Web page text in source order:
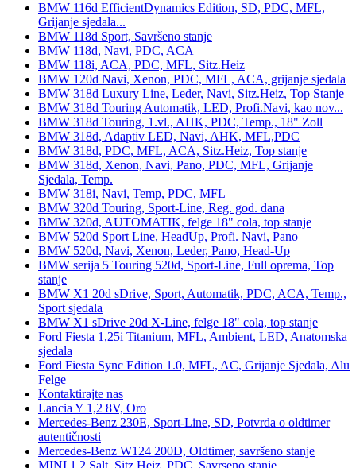
BMW 116d EfficientDynamics Edition, SD, PDC, MFL,
Grijanje sjedala...
BMW 118d Sport, Savršeno stanje
BMW 118d, Navi, PDC, ACA
BMW 118i, ACA, PDC, MFL, Sitz.Heiz
BMW 120d Navi, Xenon, PDC, MFL, ACA, grijanje sjedala
BMW 318d Luxury Line, Leder, Navi, Sitz.Heiz, Top Stanje
BMW 318d Touring Automatik, LED, Profi.Navi, kao nov...
BMW 318d Touring, 1.vl., AHK, PDC, Temp., 18" Zoll
BMW 318d, Adaptiv LED, Navi, AHK, MFL,PDC
BMW 318d, PDC, MFL, ACA, Sitz.Heiz, Top stanje
BMW 318d, Xenon, Navi, Pano, PDC, MFL, Grijanje
Sjedala, Temp.
BMW 318i, Navi, Temp, PDC, MFL
BMW 320d Touring, Sport-Line, Reg. god. dana
BMW 320d, AUTOMATIK, felge 18" cola, top stanje
BMW 520d Sport Line, HeadUp, Profi. Navi, Pano
BMW 520d, Navi, Xenon, Leder, Pano, Head-Up
BMW serija 5 Touring 520d, Sport-Line, Full oprema, Top
stanje
BMW X1 20d sDrive, Sport, Automatik, PDC, ACA, Temp.,
Sport sjedala
BMW X1 sDrive 20d X-Line, felge 18" cola, top stanje
Ford Fiesta 1,25i Titanium, MFL, Ambient, LED, Anatomska
sjedala
Ford Fiesta Sync Edition 1.0, MFL, AC, Grijanje Sjedala, Alu
Felge
Kontaktirajte nas
Lancia Y 1,2 8V, Oro
Mercedes-Benz 230E, Sport-Line, SD, Potvrda o oldtimer
autentičnosti
Mercedes-Benz W124 200D, Oldtimer, savršeno stanje